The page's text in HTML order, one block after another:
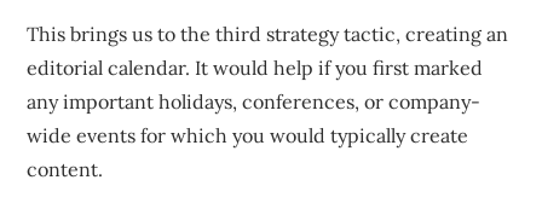
This brings us to the third strategy tactic, creating an
editorial calendar. It would help if you first marked
any important holidays, conferences, or company-
wide events for which you would typically create
content.